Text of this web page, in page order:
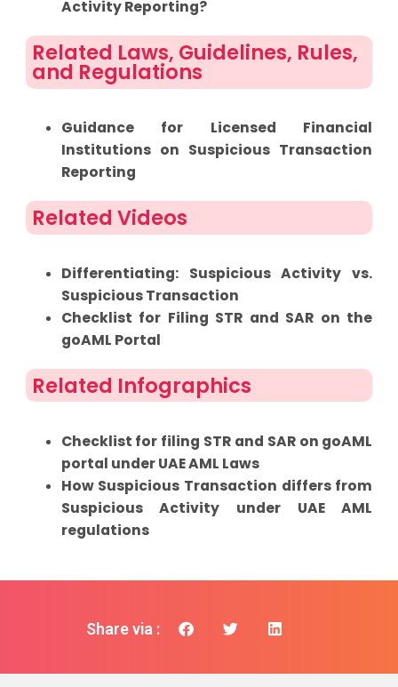
Activity Reporting?
Related Laws, Guidelines, Rules,
and Regulations
Guidance for Licensed Financial
Institutions on Suspicious Transaction
Reporting
Related Videos
Differentiating: Suspicious Activity vs.
Suspicious Transaction
Checklist for Filing STR and SAR on the
goAML Portal
Related Infographics
Checklist for filing STR and SAR on goAML
portal under UAE AML Laws
How Suspicious Transaction differs from
Suspicious Activity under UAE AML
regulations
Share via :